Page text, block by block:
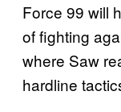
Force 99 will
of fighting
where Saw
hardline